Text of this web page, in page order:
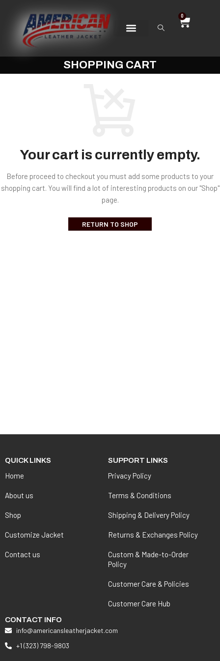
0
SHOPPING CART
Your cart is currently empty.
Before proceed to checkout you must add some products to your
shopping cart. You will find a lot of interesting products on our "Shop"
page.
RETURN TO SHOP
QUICK LINKS
Home
About us
Shop
Customize Jacket
Contact us
SUPPORT LINKS
Privacy Policy
Terms & Conditions
Shipping & Delivery Policy
Returns & Exchanges Policy
Custom & Made-to-Order
Policy
Customer Care & Policies
Customer Care Hub
CONTACT INFO
info@americansleatherjacket.com
+1 (323) 798-9803